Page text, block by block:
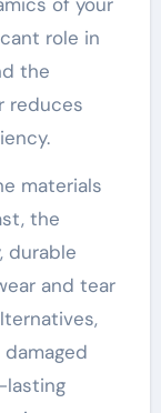
role in
the
reduces
materials
the
durable
and tear
lasting